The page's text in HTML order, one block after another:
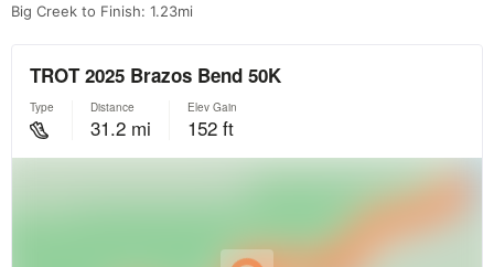
Big Creek to Finish: 1.23mi